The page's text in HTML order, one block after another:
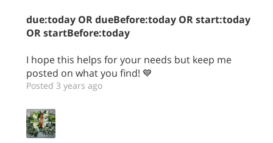
due:today OR dueBefore:today OR start:today
OR startBefore:today
I hope this helps for your needs but keep me
posted on what you find! 💙
Posted 3 years ago